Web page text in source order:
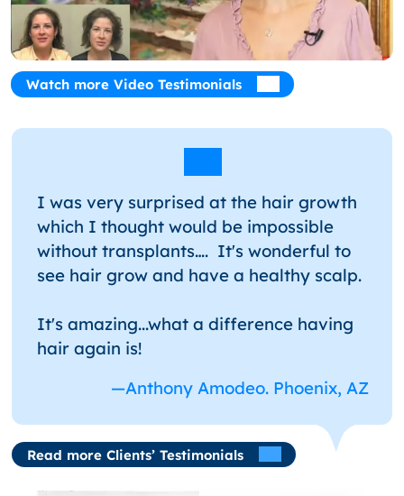
Watch more Video Testimonials
I was very surprised at the hair growth
which I thought would be impossible
without transplants…. It's wonderful to
see hair grow and have a healthy scalp.
It's amazing...what a difference having
hair again is!
—Anthony Amodeo. Phoenix, AZ
Read more Clients’ Testimonials